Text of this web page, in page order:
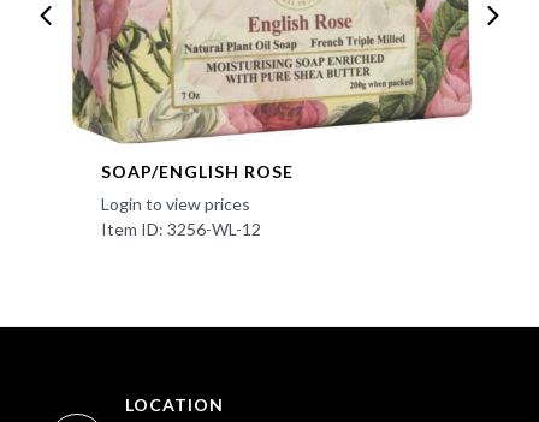
SOAP/ENGLISH ROSE
Login to view prices
Item ID: 3256-WL-12
LOCATION